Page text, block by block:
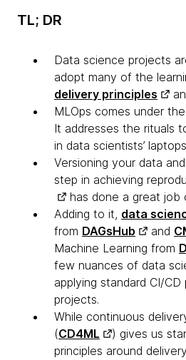
TL; DR
Data science projects
adopt many of the
delivery principles
MLOps comes under
It addresses the rituals
in data scientists’
Versioning your data
step in achieving
has done a great job
Adding to it, data
from DAGsHub and
Machine Learning from
few nuances of data
applying standard CI/
projects.
While continuous
(CD4ML
) gives us
principles around